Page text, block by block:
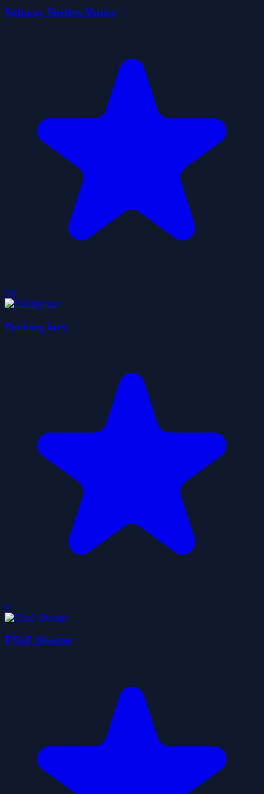
Subway Surfers Venice
5.0
Parking fury
0
FNaF Shooter